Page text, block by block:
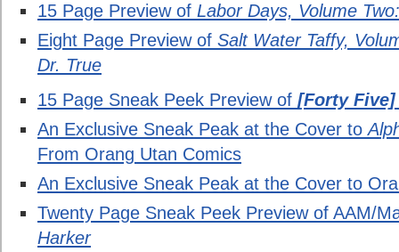
15 Page Preview of Labor Days, Volume
Eight Page Preview of Salt Water Taffy,
Dr. True
15 Page Sneak Peek Preview of [Forty
An Exclusive Sneak Peak at the Cover to
From Orang Utan Comics
An Exclusive Sneak Peak at the Cover to
Twenty Page Sneak Peek Preview of AAM/
Harker